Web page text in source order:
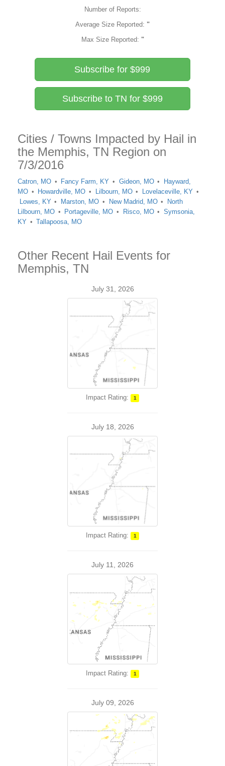
Number of Reports:
Average Size Reported: "
Max Size Reported: "
Subscribe for $999
Subscribe to TN for $999
Cities / Towns Impacted by Hail in
the Memphis, TN Region on
7/3/2016
Catron, MO Fancy Farm, KY Gideon, MO
Hayward,
MO
Howardville, MO Lilbourn, MO
Lovelaceville, KY
Lowes, KY
Marston, MO New Madrid, MO
North
Lilbourn, MO
Portageville, MO Risco, MO
Symsonia,
KY
Tallapoosa, MO
Other Recent Hail Events for
Memphis, TN
July 31, 2026
Impact Rating: 1
July 18, 2026
Impact Rating: 1
July 11, 2026
Impact Rating: 1
July 09, 2026